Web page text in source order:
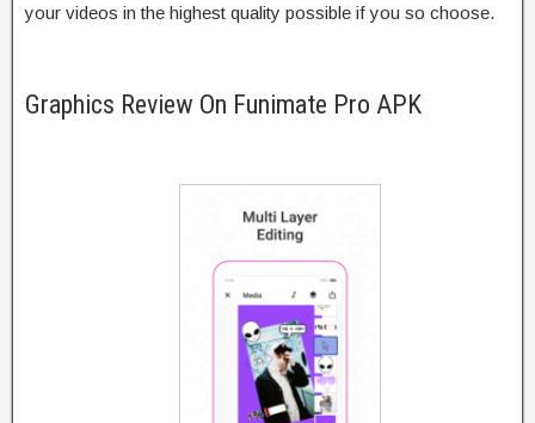
your videos in the highest quality possible if you so choose.
Graphics Review On Funimate Pro APK